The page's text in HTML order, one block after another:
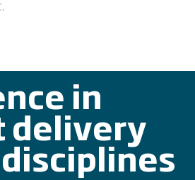
in
delivery